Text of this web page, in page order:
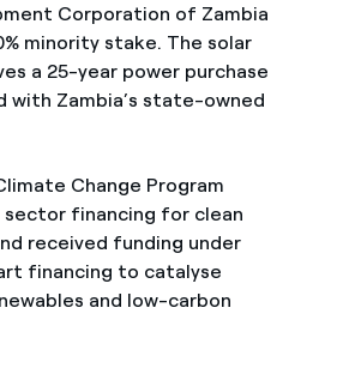
Corporation of Zambia
minority stake. The solar
a 25-year power purchase
with Zambia’s state-owned
Change Program
financing for clean
received funding under
financing to catalyse
and low-carbon